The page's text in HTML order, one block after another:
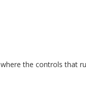
the controls that